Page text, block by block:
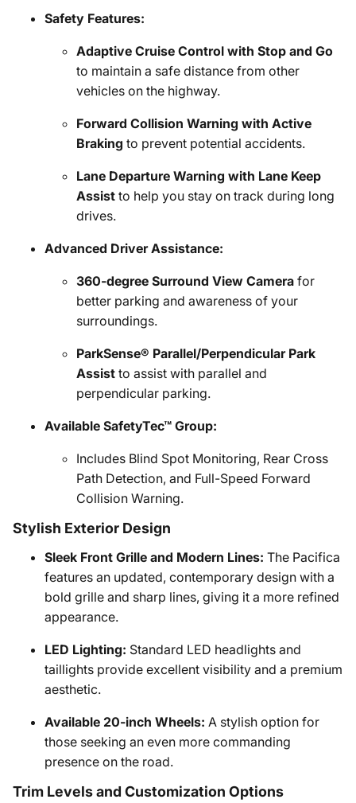
Safety Features:
Adaptive Cruise Control with Stop and Go
to maintain a safe distance from other
vehicles on the highway.
Forward Collision Warning with Active
Braking to prevent potential accidents.
Lane Departure Warning with Lane Keep
Assist to help you stay on track during long
drives.
Advanced Driver Assistance:
360-degree Surround View Camera for
better parking and awareness of your
surroundings.
ParkSense® Parallel/Perpendicular Park
Assist to assist with parallel and
perpendicular parking.
Available SafetyTec™ Group:
Includes Blind Spot Monitoring, Rear Cross
Path Detection, and Full-Speed Forward
Collision Warning.
Stylish Exterior Design
Sleek Front Grille and Modern Lines: The Pacifica
features an updated, contemporary design with a
bold grille and sharp lines, giving it a more refined
appearance.
LED Lighting: Standard LED headlights and
taillights provide excellent visibility and a premium
aesthetic.
Available 20-inch Wheels: A stylish option for
those seeking an even more commanding
presence on the road.
Trim Levels and Customization Options